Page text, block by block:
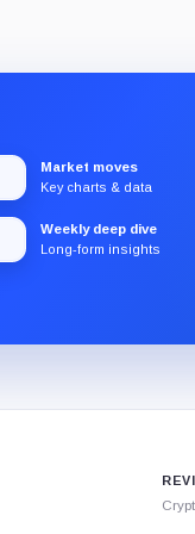
Market moves
Key charts & data
Weekly deep dive
Long-form insights